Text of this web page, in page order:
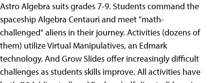
Astro Algebra suits grades 7-9. Students command the
spaceship Algebra Centauri and meet "math-
challenged" aliens in their journey. Activities (dozens of
them) utilize Virtual Manipulatives, an Edmark
technology. And Grow Slides offer increasingly difficult
challenges as students skills improve. All activities have